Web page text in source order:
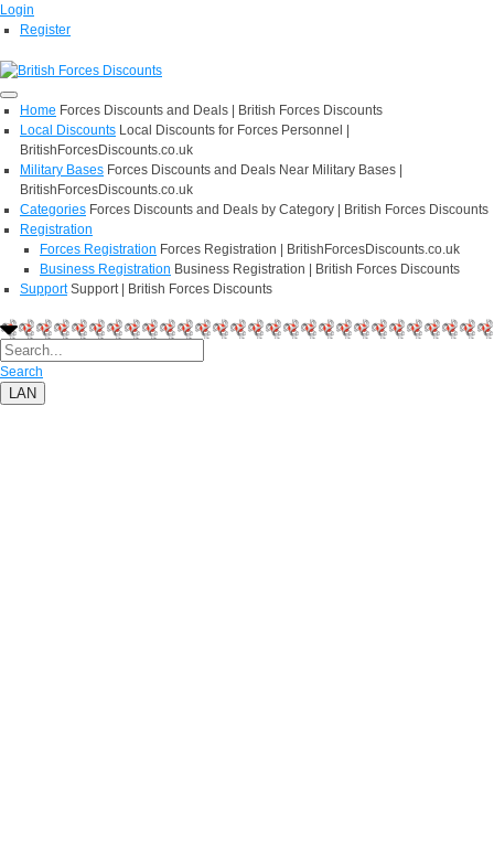
Login
Register
Home Forces Discounts and Deals | British Forces Discounts
Local Discounts Local Discounts for Forces Personnel |
BritishForcesDiscounts.co.uk
Military Bases Forces Discounts and Deals Near Military Bases |
BritishForcesDiscounts.co.uk
Categories Forces Discounts and Deals by Category | British Forces Discounts
Registration
Forces Registration Forces Registration | BritishForcesDiscounts.co.uk
Business Registration Business Registration | British Forces Discounts
Support Support | British Forces Discounts
Search
LAN